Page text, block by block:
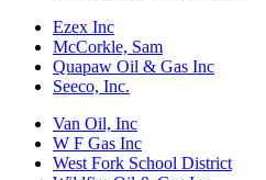
Ezex Inc
McCorkle, Sam
Quapaw Oil & Gas Inc
Seeco, Inc.
Van Oil, Inc
W F Gas Inc
West Fork School District